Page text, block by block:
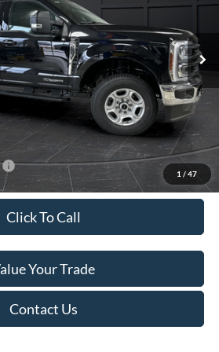
1 / 47
Ext. Int.
Less
$84,315
-$6,247
+$499
-$1,000
$77,567
-$3,500
Click To Call
Your Trade
Contact Us